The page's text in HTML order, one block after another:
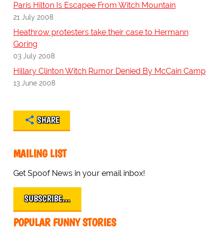
Paris Hilton Is Escapee From Witch Mountain
21 July 2008
Heathrow protesters take their case to Hermann
Goring
03 July 2008
Hillary Clinton Witch Rumor Denied By McCain Camp
13 June 2008
SHARE
MAILING LIST
Get Spoof News in your email inbox!
SUBSCRIBE…
POPULAR FUNNY STORIES